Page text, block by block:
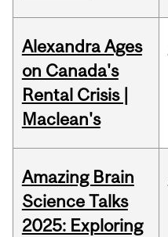
Alexandra Ages
on Canada's
Rental Crisis |
Maclean's
Amazing Brain
Science Talks
2025: Exploring